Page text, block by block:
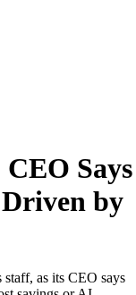
Says
by
as its CEO says